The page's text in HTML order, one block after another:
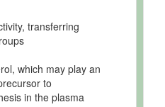
transferring
which may play an
to
in the plasma